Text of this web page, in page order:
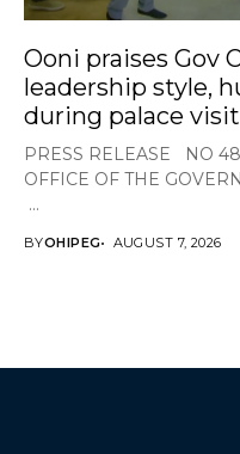
Ooni praises Gov
leadership style,
during palace visit
PRESS RELEASE NO
OFFICE OF THE
...
BYOHIPEG AUGUST 7, 2026